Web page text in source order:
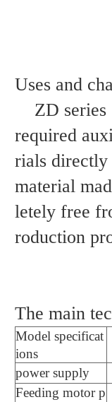
Uses and
ZD series
required
rials directly
material
letely free
roduction
The main
Model specificat
ions
power supply
Feeding motor p